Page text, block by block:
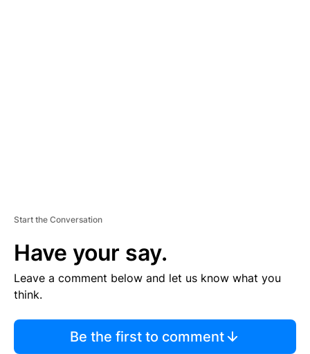
Start the Conversation
Have your say.
Leave a comment below and let us know what you
think.
Be the first to comment